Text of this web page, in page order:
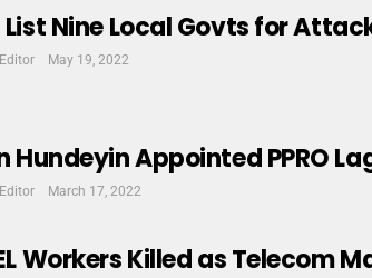
List Nine Local Govts for
May 19, 2022
Hundeyin Appointed PPRO
March 17, 2022
Workers Killed as Telecom